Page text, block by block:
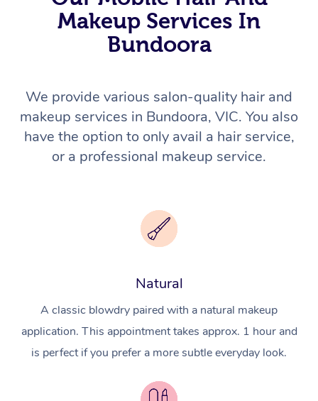
Makeup Services In
Bundoora
We provide various salon-quality hair and
makeup services in Bundoora, VIC. You also
have the option to only avail a hair service,
or a professional makeup service.
Natural
A classic blowdry paired with a natural makeup
application. This appointment takes approx. 1 hour and
is perfect if you prefer a more subtle everyday look.